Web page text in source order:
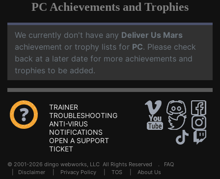
PC Achievements and Trophies
We currently don't have any Deliver Us Mars
achievement or trophy lists for PC. Please check
back at a later date for more achievements and
trophies to be added.
TRAINER
TROUBLESHOOTING
ANTI-VIRUS
NOTIFICATIONS
OPEN A SUPPORT
TICKET
© 2001-2026 dingo webworks, LLC All Rights Reserved . FAQ
Disclaimer Privacy Policy TOS About Us